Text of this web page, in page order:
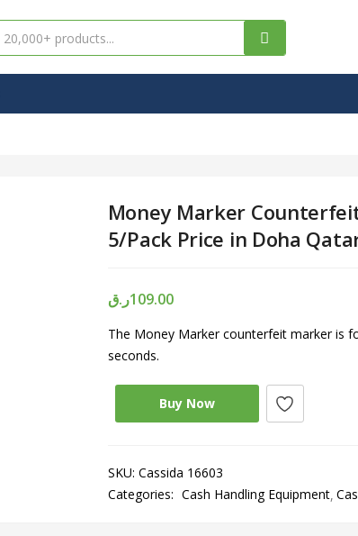
Money Marker
5/Pack Price in Doha
109.00ر.ق
The Money Marker counterfeit marker is
seconds.
Buy Now
SKU: Cassida 16603
Categories: Cash Handling Equipment